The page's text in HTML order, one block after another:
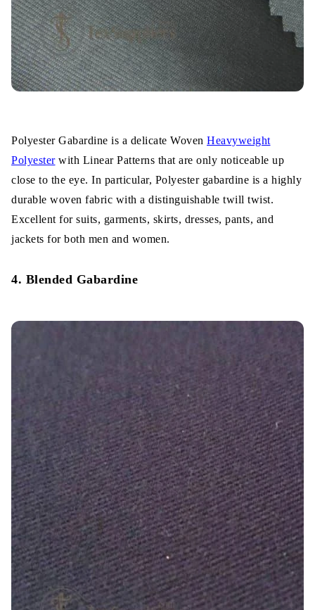
Polyester Gabardine is a delicate Woven Heavyweight
Polyesterwith Linear Patterns that are only noticeable up
close to the eye. In particular, Polyester gabardine is a highly
durable woven fabric with a distinguishable twill twist.
Excellent for suits, garments, skirts, dresses, pants, and
jackets for both men and women.
4. Blended Gabardine